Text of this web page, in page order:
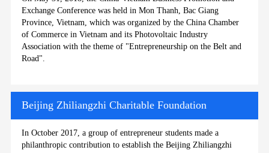
Exchange Conference was held in Mon Thanh, Bac Giang
Province, Vietnam, which was organized by the China Chamber
of Commerce in Vietnam and its Photovoltaic Industry
Association with the theme of "Entrepreneurship on the Belt and
Road".
Beijing Zhiliangzhi Charitable Foundation
In October 2017, a group of entrepreneur students made a
philanthropic contribution to establish the Beijing Zhiliangzhi